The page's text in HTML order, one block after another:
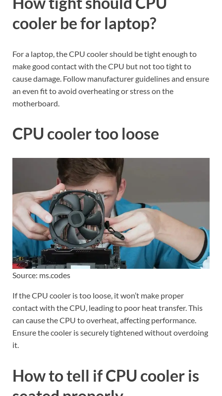
cooler be for laptop?
For a laptop, the CPU cooler should be tight enough to
make good contact with the CPU but not too tight to
cause damage. Follow manufacturer guidelines and ensure
an even fit to avoid overheating or stress on the
motherboard.
CPU cooler too loose
Source: ms.codes
If the CPU cooler is too loose, it won’t make proper
contact with the CPU, leading to poor heat transfer. This
can cause the CPU to overheat, affecting performance.
Ensure the cooler is securely tightened without overdoing
it.
How to tell if CPU cooler is